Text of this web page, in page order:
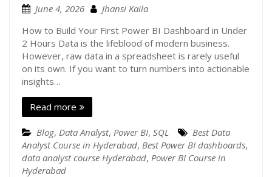
June 4, 2026
Jhansi Kaila
How to Build Your First Power BI Dashboard in Under
2 Hours Data is the lifeblood of modern business.
However, raw data in a spreadsheet is rarely useful
on its own. If you want to turn numbers into actionable
insights…
Read more
Blog, Data Analyst, Power BI, SQL
Best Data
Analyst Course in Hyderabad, Best Power BI dashboards,
data analyst course Hyderabad, Power BI Course in
Hyderabad